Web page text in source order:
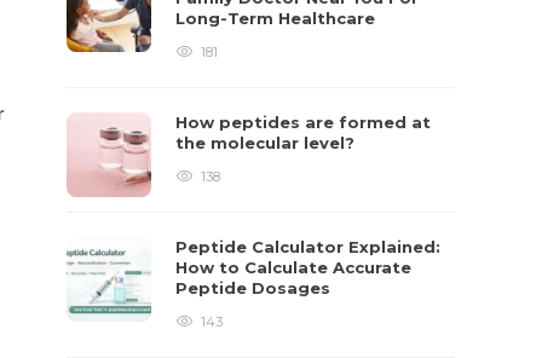
Long-Term Healthcare
181
How peptides are formed at
the molecular level?
138
Peptide Calculator Explained:
How to Calculate Accurate
Peptide Dosages
143